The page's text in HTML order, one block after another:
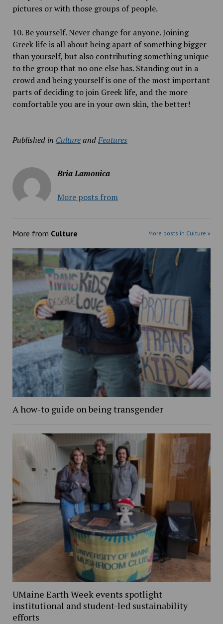
pictures or with those groups of people.
10. Be yourself. Never change for anyone. Joining
Greek life is all about being apart of something bigger
than yourself, but also contributing something unique
to the group that no one else has. Standing out in a
crowd and being yourself is one of the most important
parts of deciding to join Greek life, and the more
comfortable you are in your own skin, the better!
Published in CultureandFeatures
Bria Lamonica
More posts from
More from Culture More posts in Culture »
A how-to guide on being transgender
UMaine Earth Week events spotlight
institutional and student-led sustainability
efforts